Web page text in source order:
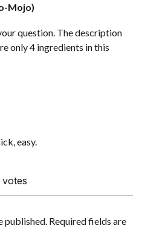
Mojo)
only 4 ingredients in this
easy.
published. Required fields are